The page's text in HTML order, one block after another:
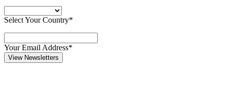
Select Your Country*
Your Email Address*
View Newsletters